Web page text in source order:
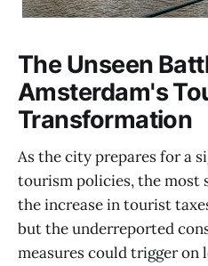
The Unseen
Amsterdam's
Transformation
As the city prepares for a
tourism policies, the most
the increase in tourist
but the underreported
measures could trigger on